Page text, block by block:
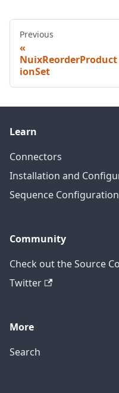
Previous
NuixReorderProduct
ionSet
Learn
Connectors
Installation and
Sequence
Community
Check out the Source
Twitter
More
Search